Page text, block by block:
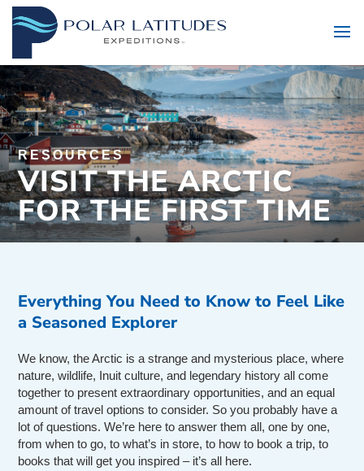
RESOURCES
VISIT THE ARCTIC
FOR THE FIRST TIME
Everything You Need to Know to Feel Like
a Seasoned Explorer
We know, the Arctic is a strange and mysterious place, where
nature, wildlife, Inuit culture, and legendary history all come
together to present extraordinary opportunities, and an equal
amount of travel options to consider. So you probably have a
lot of questions. We’re here to answer them all, one by one,
from when to go, to what’s in store, to how to book a trip, to
books that will get you inspired – it’s all here.